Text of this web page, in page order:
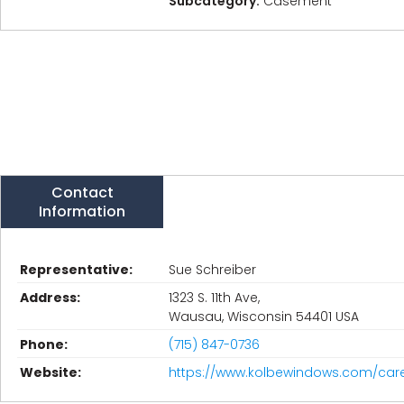
Contact
Information
Representative:
Sue Schreiber
Address:
1323 S. 11th Ave,
Wausau, Wisconsin 54401 USA
Phone:
(715) 847-0736
Website:
https://www.kolbewindows.com/